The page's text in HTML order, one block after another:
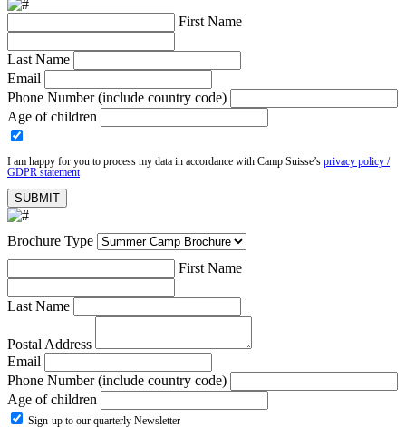
First Name
Last Name
Email
Phone Number (include country code)
Age of children
I am happy for you to process my data in accordance with Camp Suisse’s privacy policy /
GDPR statement
Brochure Type
First Name
Last Name
Postal Address
Email
Phone Number (include country code)
Age of children
Sign-up to our quarterly Newsletter